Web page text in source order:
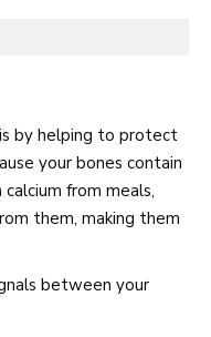
by helping to protect
your bones contain
from meals,
them, making them
between your